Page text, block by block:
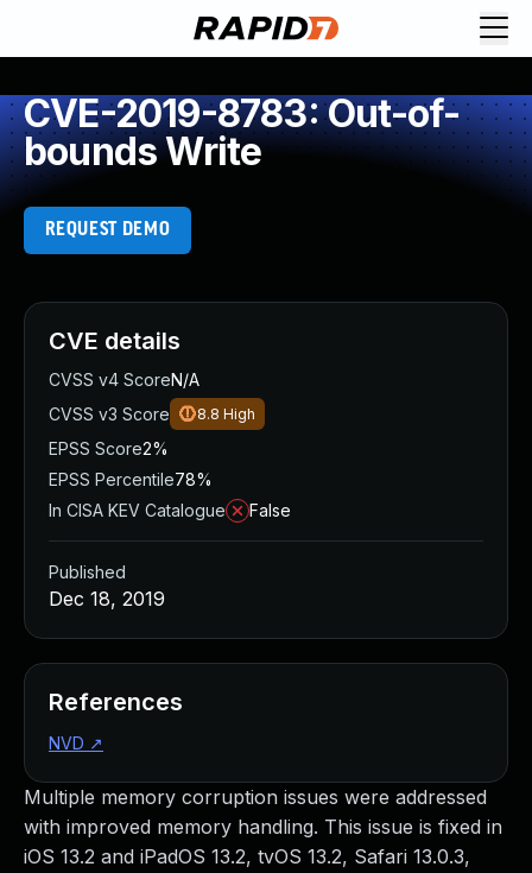
CVE-2019-8783: Out-of-
bounds Write
REQUEST DEMO
Multiple memory corruption issues were addressed
with improved memory handling. This issue is fixed in
iOS 13.2 and iPadOS 13.2, tvOS 13.2, Safari 13.0.3,
CVE details
CVSS v4 ScoreN/A
CVSS v3 Score
8.8 High
EPSS Score2%
EPSS Percentile78%
In CISA KEV Catalogue
False
Published
Dec 18, 2019
References
NVD ↗